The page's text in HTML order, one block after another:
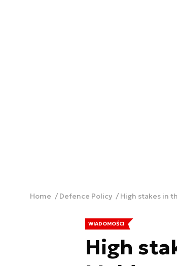
Home Defence Policy High stakes in
WIADOMOŚCI
High